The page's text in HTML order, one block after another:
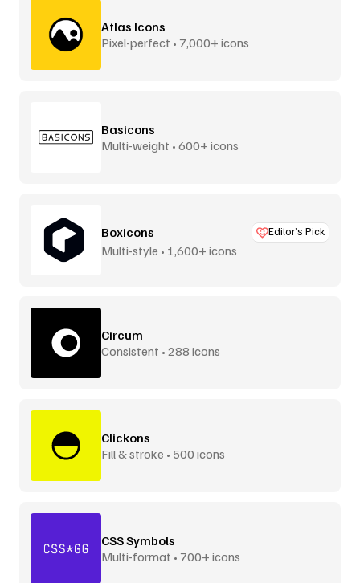
Atlas Icons
Pixel-perfect • 7,000+ icons
Basicons
Multi-weight • 600+ icons
Boxicons Editor’s Pick
Multi-style • 1,600+ icons
Circum
Consistent • 288 icons
Clickons
Fill & stroke • 500 icons
CSS Symbols
Multi-format • 700+ icons